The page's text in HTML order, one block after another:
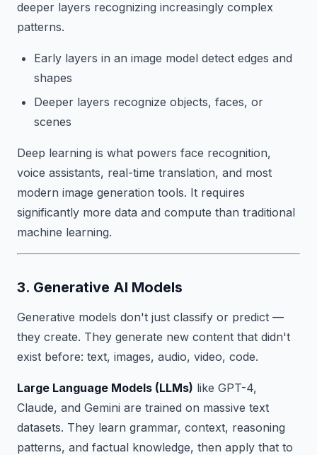
deeper layers recognizing increasingly complex
patterns.
Early layers in an image model detect edges and
shapes
Deeper layers recognize objects, faces, or
scenes
Deep learning is what powers face recognition,
voice assistants, real-time translation, and most
modern image generation tools. It requires
significantly more data and compute than traditional
machine learning.
3. Generative AI Models
Generative models don't just classify or predict —
they create. They generate new content that didn't
exist before: text, images, audio, video, code.
Large Language Models (LLMs) like GPT-4,
Claude, and Gemini are trained on massive text
datasets. They learn grammar, context, reasoning
patterns, and factual knowledge, then apply that to